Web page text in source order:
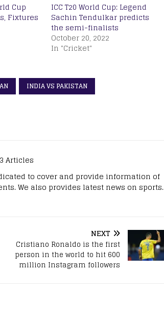
Cup
Fixtures
ICC T20 World Cup: Legend
Sachin Tendulkar predicts
the semi-finalists
October 20, 2022
In "Cricket"
INDIA VS PAKISTAN
Articles
to cover and provide information of
We also provides latest news on sports.
NEXT
Cristiano Ronaldo is the first
person in the world to hit 600
million Instagram followers